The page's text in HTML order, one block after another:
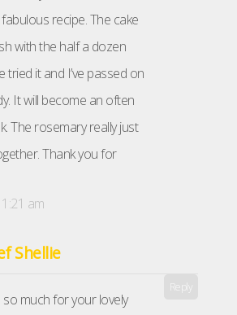
recipe. The cake
with the half a dozen
tried it and I’ve passed on
It will become an often
The rosemary really just
Thank you for
am
Shellie
so much for your lovely
Reply